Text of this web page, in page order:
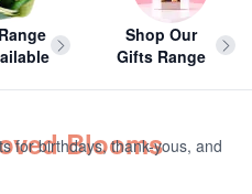
Shop Our
Gifts Range
Blooms
for birthdays, thank-yous, and